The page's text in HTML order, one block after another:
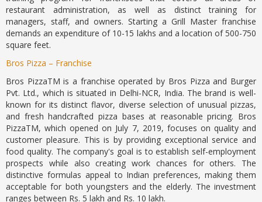
restaurant administration, as well as distinct training for
managers, staff, and owners. Starting a Grill Master franchise
demands an expenditure of 10-15 lakhs and a location of 500-750
square feet.
Bros Pizza – Franchise
Bros PizzaTM is a franchise operated by Bros Pizza and Burger
Pvt. Ltd., which is situated in Delhi-NCR, India. The brand is well-
known for its distinct flavor, diverse selection of unusual pizzas,
and fresh handcrafted pizza bases at reasonable pricing. Bros
PizzaTM, which opened on July 7, 2019, focuses on quality and
customer pleasure. This is by providing exceptional service and
food quality. The company's goal is to establish self-employment
prospects while also creating work chances for others. The
distinctive formulas appeal to Indian preferences, making them
acceptable for both youngsters and the elderly. The investment
ranges between Rs. 5 lakh and Rs. 10 lakh.